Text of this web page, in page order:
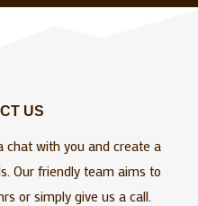
US
chat with you and create a
Our friendly team aims to
or simply give us a call.